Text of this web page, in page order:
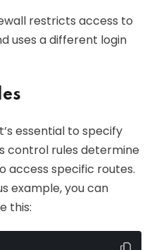
restricts access to
uses a different login
essential to specify
control rules determine
access specific routes.
example, you can
this: